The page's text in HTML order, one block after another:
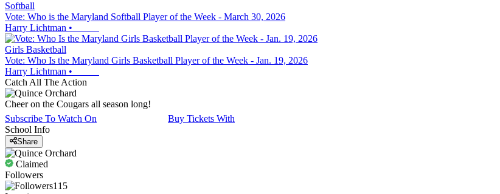
Softball
Vote: Who is the Maryland Softball Player of the Week - March 30, 2026
Harry Lichtman •
Girls Basketball
Vote: Who Is the Maryland Girls Basketball Player of the Week - Jan. 19, 2026
Harry Lichtman •
Catch All The Action
Cheer on the Cougars all season long!
Subscribe To Watch On
Buy Tickets With
School Info
Share
Claimed
Followers
115